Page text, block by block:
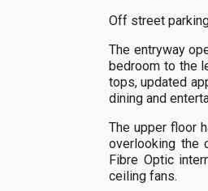
Off street
The entryway
bedroom to the
tops, updated
dining and
The upper floor
overlooking the
Fibre Optic
ceiling fans.